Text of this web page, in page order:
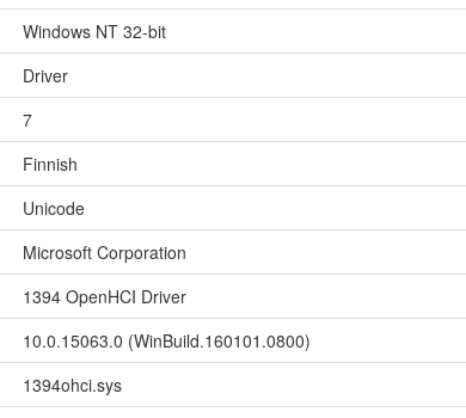
Windows NT 32-bit
Driver
7
Finnish
Unicode
Microsoft Corporation
1394 OpenHCI Driver
10.0.15063.0 (WinBuild.160101.0800)
1394ohci.sys